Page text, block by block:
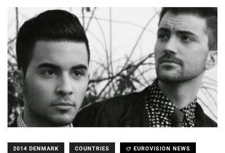
2014 DENMARK COUNTRIES EUROVISION NEWS